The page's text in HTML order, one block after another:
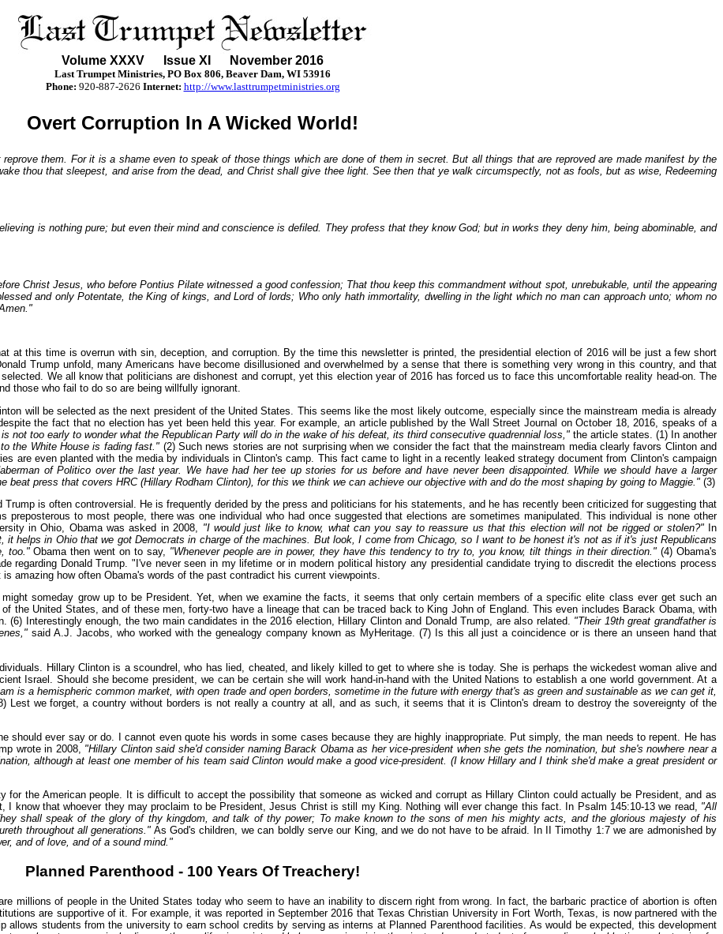
Volume XXXV Issue XI November 2016
Last Trumpet Ministries, PO Box 806, Beaver Dam, WI 53916
Phone: 920-887-2626 Internet: http://www.lasttrumpetministries.org
Overt Corruption In A Wicked World!
them. For it is a shame even to speak of those things which are done of them in secret. But all things that are reproved are made manifest by the
thou that sleepest, and arise from the dead, and Christ shall give thee light. See then that ye walk circumspectly, not as fools, but as wise, Redeeming
is nothing pure; but even their mind and conscience is defiled. They profess that they know God; but in works they deny him, being abominable, and
Christ Jesus, who before Pontius Pilate witnessed a good confession; That thou keep this commandment without spot, unrebukable, until the appearing
and only Potentate, the King of kings, and Lord of lords; Who only hath immortality, dwelling in the light which no man can approach unto; whom no
at this time is overrun with sin, deception, and corruption. By the time this newsletter is printed, the presidential election of 2016 will be just a few short
Trump unfold, many Americans have become disillusioned and overwhelmed by a sense that there is something very wrong in this country, and that
We all know that politicians are dishonest and corrupt, yet this election year of 2016 has forced us to face this uncomfortable reality head-on. The
those who fail to do so are being willfully ignorant.
will be selected as the next president of the United States. This seems like the most likely outcome, especially since the mainstream media is already
the fact that no election has yet been held this year. For example, an article published by the Wall Street Journal on October 18, 2016, speaks of a
not too early to wonder what the Republican Party will do in the wake of his defeat, its third consecutive quadrennial loss," the article states. (1) In another
the White House is fading fast." (2) Such news stories are not surprising when we consider the fact that the mainstream media clearly favors Clinton and
are even planted with the media by individuals in Clinton's camp. This fact came to light in a recently leaked strategy document from Clinton's campaign
of Politico over the last year. We have had her tee up stories for us before and have never been disappointed. While we should have a larger
beat press that covers HRC (Hillary Rodham Clinton), for this we think we can achieve our objective with and do the most shaping by going to Maggie." (3)
is often controversial. He is frequently derided by the press and politicians for his statements, and he has recently been criticized for suggesting that
preposterous to most people, there was one individual who had once suggested that elections are sometimes manipulated. This individual is none other
in Ohio, Obama was asked in 2008, "I would just like to know, what can you say to reassure us that this election will not be rigged or stolen?"In
it helps in Ohio that we got Democrats in charge of the machines. But look, I come from Chicago, so I want to be honest it's not as if it's just Republicans
too."Obama then went on to say, "Whenever people are in power, they have this tendency to try to, you know, tilt things in their direction." (4) Obama's
regarding Donald Trump. "I've never seen in my lifetime or in modern political history any presidential candidate trying to discredit the elections process
amazing how often Obama's words of the past contradict his current viewpoints.
someday grow up to be President. Yet, when we examine the facts, it seems that only certain members of a specific elite class ever get such an
the United States, and of these men, forty-two have a lineage that can be traced back to King John of England. This even includes Barack Obama, with
Interestingly enough, the two main candidates in the 2016 election, Hillary Clinton and Donald Trump, are also related. "Their 19th great grandfather is
said A.J. Jacobs, who worked with the genealogy company known as MyHeritage. (7) Is this all just a coincidence or is there an unseen hand that
Hillary Clinton is a scoundrel, who has lied, cheated, and likely killed to get to where she is today. She is perhaps the wickedest woman alive and
Israel. Should she become president, we can be certain she will work hand-in-hand with the United Nations to establish a one world government. At a
is a hemispheric common market, with open trade and open borders, sometime in the future with energy that's as green and sustainable as we can get it,
Lest we forget, a country without borders is not really a country at all, and as such, it seems that it is Clinton's dream to destroy the sovereignty of the
should ever say or do. I cannot even quote his words in some cases because they are highly inappropriate. Put simply, the man needs to repent. He has
wrote in 2008, "Hillary Clinton said she'd consider naming Barack Obama as her vice-president when she gets the nomination, but she's nowhere near a
although at least one member of his team said Clinton would make a good vice-president. (I know Hillary and I think she'd make a great president or
for the American people. It is difficult to accept the possibility that someone as wicked and corrupt as Hillary Clinton could actually be President, and as
I know that whoever they may proclaim to be President, Jesus Christ is still my King. Nothing will ever change this fact. In Psalm 145:10-13 we read, "All
shall speak of the glory of thy kingdom, and talk of thy power; To make known to the sons of men his mighty acts, and the glorious majesty of his
throughout all generations." As God's children, we can boldly serve our King, and we do not have to be afraid. In II Timothy 1:7 we are admonished by
and of love, and of a sound mind."
Planned Parenthood - 100 Years Of Treachery!
millions of people in the United States today who seem to have an inability to discern right from wrong. In fact, the barbaric practice of abortion is often
are supportive of it. For example, it was reported in September 2016 that Texas Christian University in Fort Worth, Texas, is now partnered with the
allows students from the university to earn school credits by serving as interns at Planned Parenthood facilities. As would be expected, this development